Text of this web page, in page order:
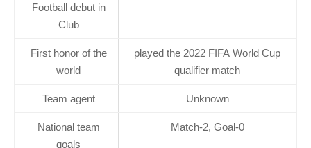
Football debut in
Club
First honor of the
world
played the 2022 FIFA World Cup
qualifier match
Team agent Unknown
National team
goals
Match-2, Goal-0